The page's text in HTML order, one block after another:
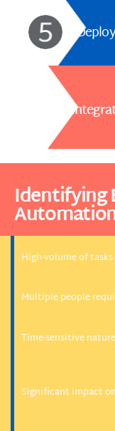
Identifying
High-volume of tasks
Multiple people
Time-sensitive nature
Significant impact